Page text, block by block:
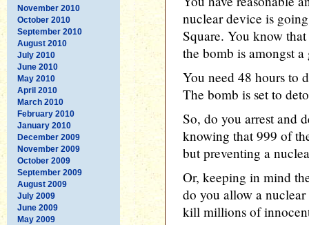
November 2010
October 2010
September 2010
August 2010
July 2010
June 2010
May 2010
April 2010
March 2010
February 2010
January 2010
December 2009
November 2009
October 2009
September 2009
August 2009
July 2009
June 2009
May 2009
nuclear device is
Square. You know
the bomb is amongst
You need 48 hours to
The bomb is set to
So, do you arrest and
knowing that 999 of
but preventing a
Or, keeping in mind
do you allow a
kill millions of